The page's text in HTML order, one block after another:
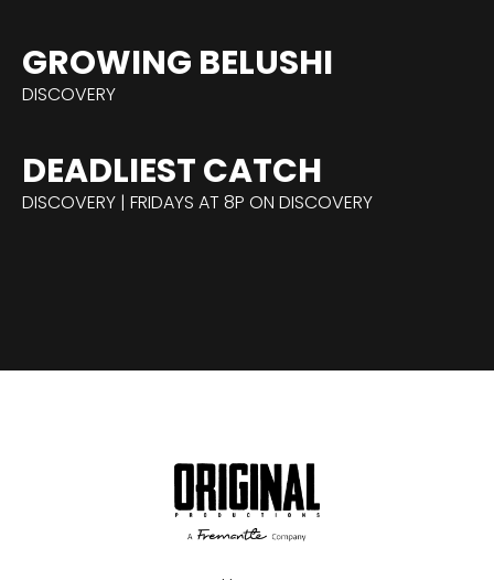
GROWING BELUSHI
DISCOVERY
DEADLIEST CATCH
DISCOVERY | FRIDAYS AT 8P ON DISCOVERY